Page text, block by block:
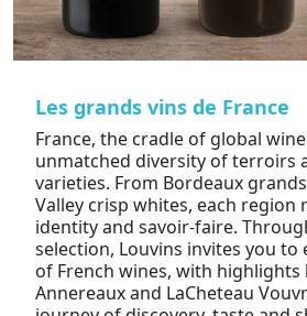
Les grands vins de France
France, the cradle of global
unmatched diversity of terroirs
varieties. From Bordeaux
Valley crisp whites, each region
identity and savoir-faire.
selection, Louvins invites you to
of French wines, with highlights
Annereaux and LaCheteau